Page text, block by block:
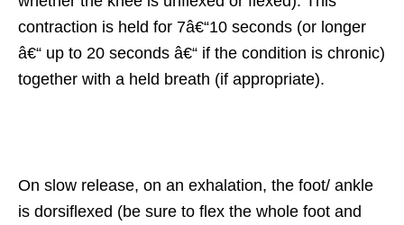
contraction is held for 7â€“10 seconds (or longer
â€“ up to 20 seconds â€“ if the condition is chronic)
together with a held breath (if appropriate).
On slow release, on an exhalation, the foot/ ankle
is dorsiflexed (be sure to flex the whole foot and